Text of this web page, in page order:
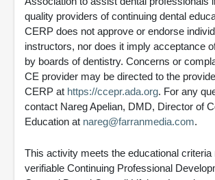
quality providers of continuing dental
CERP does not approve or endorse
instructors, nor does it imply acceptance
by boards of dentistry. Concerns or
CE provider may be directed to the
CERP at https://ccepr.ada.org. For any
contact Nareg Apelian, DMD, Director of
Education at nareg@farranmedia.com.
This activity meets the educational criteria
verifiable Continuing Professional